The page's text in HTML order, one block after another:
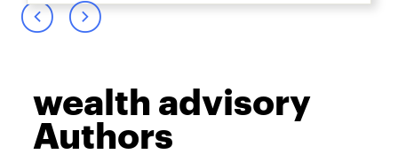
wealth advisory
Authors